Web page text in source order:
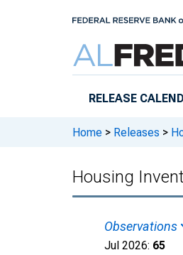
RELEASE
Home > Releases >
Housing
Observations
Jul 2026: 65